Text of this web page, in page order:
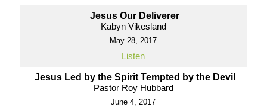
Jesus Our Deliverer
Kabyn Vikesland
May 28, 2017
Listen
Jesus Led by the Spirit Tempted by the Devil
Pastor Roy Hubbard
June 4, 2017